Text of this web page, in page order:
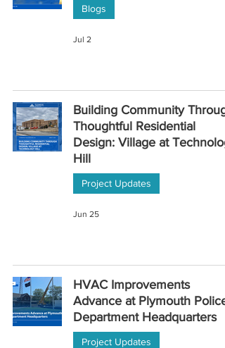
Blogs
Jul 2
Building Community
Thoughtful Residential
Design: Village at
Hill
Project Updates
Jun 25
HVAC Improvements
Advance at Plymouth Police
Department Headquarters
Project Updates